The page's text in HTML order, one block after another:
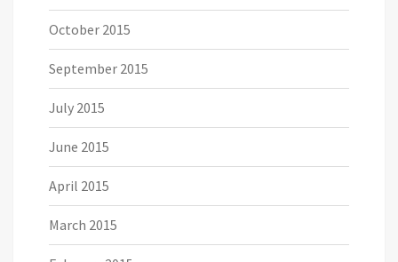
October 2015
September 2015
July 2015
June 2015
April 2015
March 2015